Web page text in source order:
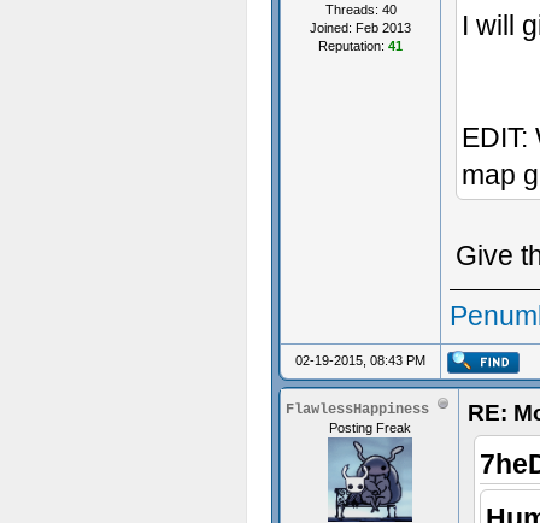
Threads: 40
Joined: Feb 2013
Reputation: 41
I will
EDIT:
map
Give
02-19-2015, 08:43 PM
FlawlessHappiness
Posting Freak
RE: